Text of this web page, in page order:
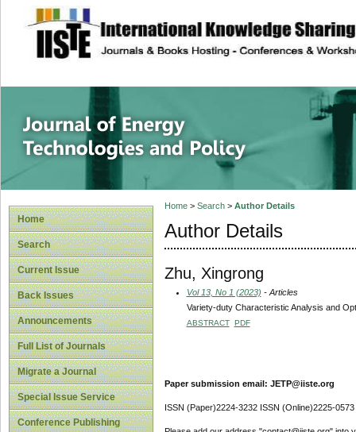
site description
Journal of
Home
Search
Current Issue
Back Issues
Announcements
Full List of Journals
Migrate a Journal
Special Issue Service
Conference Publishing
Home> Search> Author Details
Author Details
Zhu, Xingrong
Vol 13, No 1 (2023) - Articles
Variety-duty Characteristic Analysis and
ABSTRACT PDF
Paper submission email: JETP@iiste.org
ISSN (Paper)2224-3232 ISSN (Online)2225-0573